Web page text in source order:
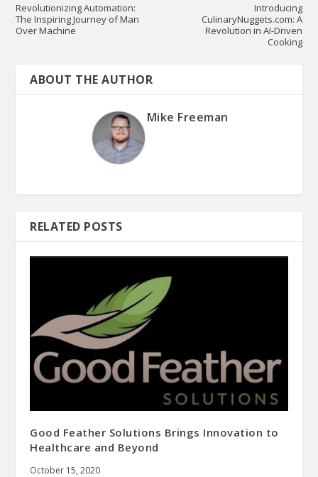
Revolutionizing Automation:
The Inspiring Journey of Man
Over Machine
Introducing
CulinaryNuggets.com: A
Revolution in AI-Driven
Cooking
ABOUT THE AUTHOR
Mike Freeman
RELATED POSTS
Good Feather Solutions Brings Innovation to
Healthcare and Beyond
October 15, 2020